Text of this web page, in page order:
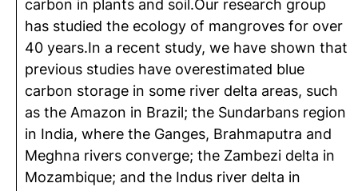
carbon in plants and soil.Our research group
has studied the ecology of mangroves for over
40 years.In a recent study, we have shown that
previous studies have overestimated blue
carbon storage in some river delta areas, such
as the Amazon in Brazil; the Sundarbans region
in India, where the Ganges, Brahmaputra and
Meghna rivers converge; the Zambezi delta in
Mozambique; and the Indus river delta in